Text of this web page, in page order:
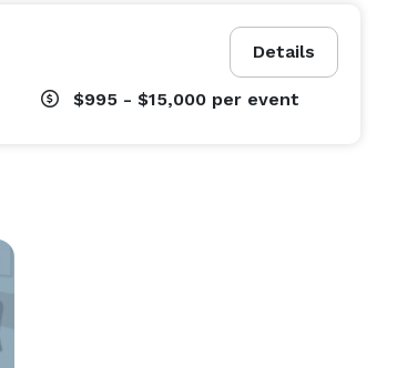
Details
$995 - $15,000 per event